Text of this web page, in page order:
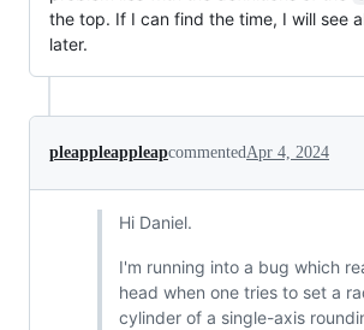
the top. If I can find the time, I will see
later.
pleappleappleapcommented Apr 4, 2024
Hi Daniel.
I'm running into a bug which
head when one tries to set a
cylinder of a single-axis